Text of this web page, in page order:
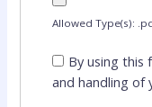
Allowed Type(s):
By using this
and handling